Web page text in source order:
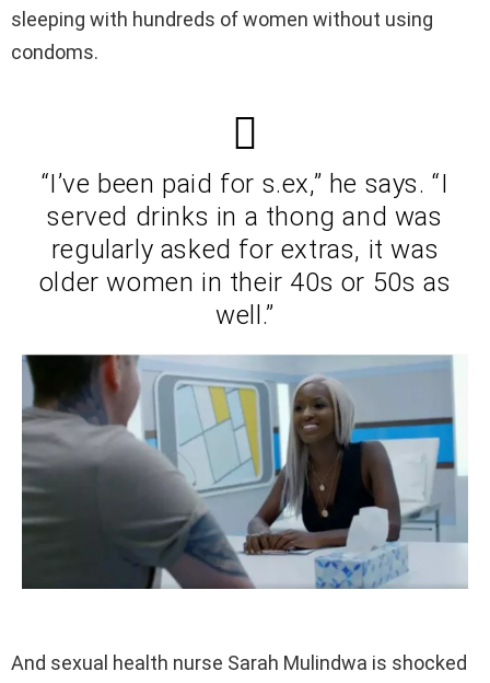
sleeping with hundreds of women without using
condoms.
“I’ve been paid for s.ex,” he says. “I
served drinks in a thong and was
regularly asked for extras, it was
older women in their 40s or 50s as
well.”
And sexual health nurse Sarah Mulindwa is shocked